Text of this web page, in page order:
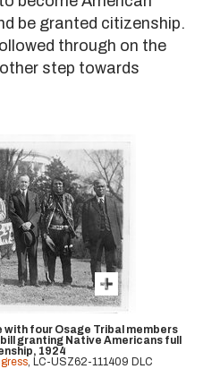
be granted citizenship.
through on the
step towards
with four Osage Tribal members
granting Native Americans full
1924
, LC-USZ62-111409 DLC